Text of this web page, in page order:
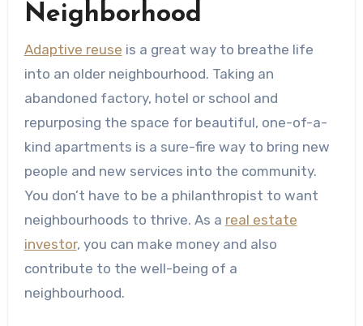
Neighborhood
Adaptive reuse is a great way to breathe life
into an older neighbourhood. Taking an
abandoned factory, hotel or school and
repurposing the space for beautiful, one-of-a-
kind apartments is a sure-fire way to bring new
people and new services into the community.
You don’t have to be a philanthropist to want
neighbourhoods to thrive. As a real estate
investor, you can make money and also
contribute to the well-being of a
neighbourhood.